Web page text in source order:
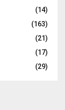
(14)
(163)
(21)
(17)
(29)